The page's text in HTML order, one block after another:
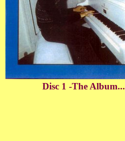
Disc 1 -The Album...